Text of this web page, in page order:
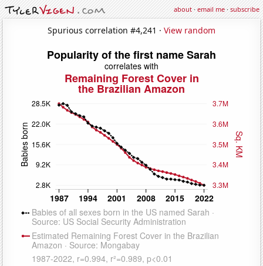
about·email me·subscribe
Spurious correlation #4,241 · View random